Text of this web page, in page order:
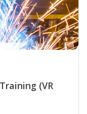
(VR